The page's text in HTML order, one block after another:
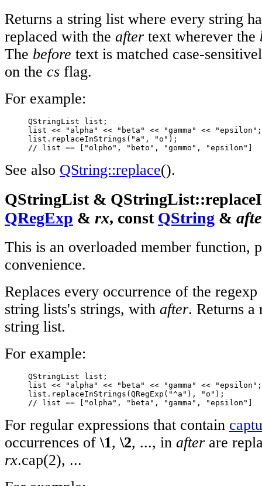
Returns a string list where every string
replaced with the after text wherever the
The before text is matched case-
on the cs flag.
For example:
     QStringList list;
     list << "alpha" << "beta" << "gamma" << "epsilon";
     list.replaceInStrings("a", "o");
// list == ["olpho", "beto", "gommo", "epsilon"]
See also QString::replace().
QStringList &
QRegExp & rx, const QString &
This is an overloaded member function,
convenience.
Replaces every occurrence of the regexp
string lists's strings, with after. Returns a
string list.
For example:
     QStringList list;
     list << "alpha" << "beta" << "gamma" << "epsilon";
     list.replaceInStrings(QRegExp("^a"), "o");
// list == ["olpha", "beta", "gamma", "epsilon"]
For regular expressions that contain
occurrences of \1, \2, ..., in after are
rx.cap(2), ...